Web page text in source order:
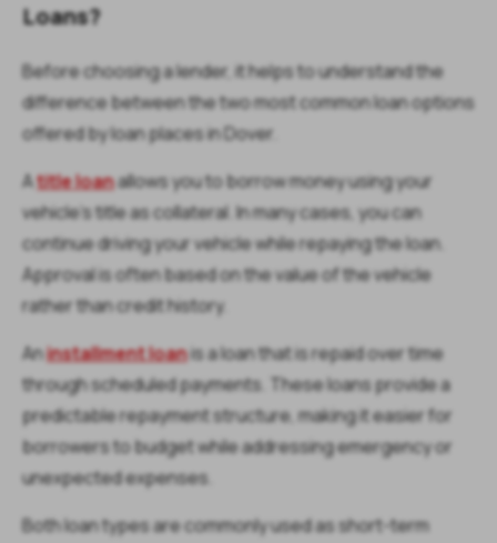
Loans?
Before choosing a lender, it helps to understand the
difference between the two most common loan options
offered by loan places in Dover.
Atitle loanallows you to borrow money using your
vehicle’s title as collateral. In many cases, you can
continue driving your vehicle while repaying the loan.
Approval is often based on the value of the vehicle
rather than credit history.
Aninstallment loanis a loan that is repaid over time
through scheduled payments. These loans provide a
predictable repayment structure, making it easier for
borrowers to budget while addressing emergency or
unexpected expenses.
Both loan types are commonly used as short-term